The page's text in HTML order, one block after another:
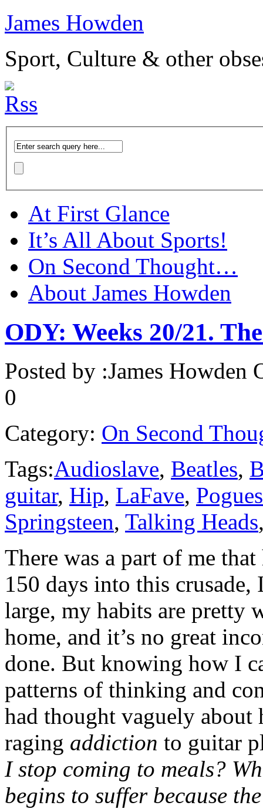
James Howden
Sport, Culture & other
At First Glance
It’s All About Sports!
On Second Thought…
About James Howden
ODY: Weeks 20/21.
Posted by :James Howden
0
Category: On Second
Tags:Audioslave, Beatles,
guitar, Hip, LaFave, Pogues
Springsteen, Talking Heads
There was a part of me
150 days into this crusade,
large, my habits are pretty
home, and it’s no great
done. But knowing how I
patterns of thinking and
had thought vaguely about
raging addiction to guitar
I stop coming to meals?
begins to suffer because